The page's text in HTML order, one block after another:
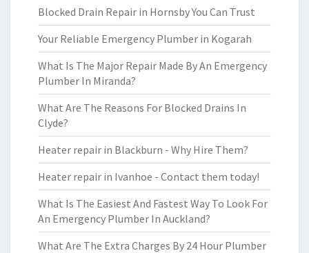
Blocked Drain Repair in Hornsby You Can Trust
Your Reliable Emergency Plumber in Kogarah
What Is The Major Repair Made By An Emergency
Plumber In Miranda?
What Are The Reasons For Blocked Drains In
Clyde?
Heater repair in Blackburn - Why Hire Them?
Heater repair in Ivanhoe - Contact them today!
What Is The Easiest And Fastest Way To Look For
An Emergency Plumber In Auckland?
What Are The Extra Charges By 24 Hour Plumber